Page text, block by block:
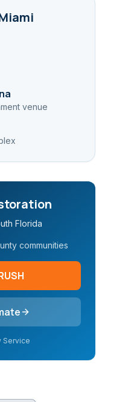
venue
Florida
communities
Service